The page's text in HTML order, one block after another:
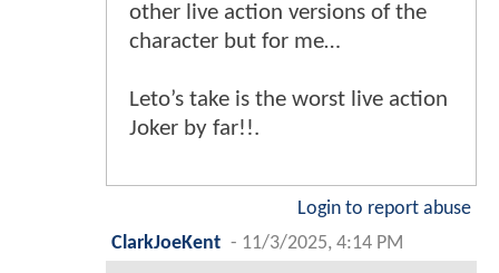
other live action versions of the
character but for me…
Leto’s take is the worst live action
Joker by far!!.
Login to report abuse
ClarkJoeKent - 11/3/2025, 4:14 PM